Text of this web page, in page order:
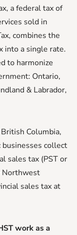
a federal tax of
sold in
combines the
into a single rate.
to harmonize
Ontario,
& Labrador,
Columbia,
businesses collect
sales tax (PST or
Northwest
sales tax at
work as a